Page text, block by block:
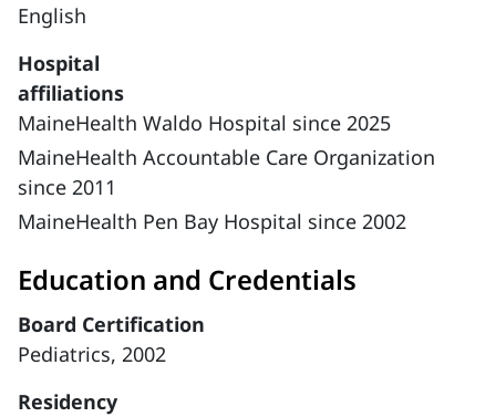
English
Hospital
affiliations
MaineHealth Waldo Hospital since 2025
MaineHealth Accountable Care Organization
since 2011
MaineHealth Pen Bay Hospital since 2002
Education and Credentials
Board Certification
Pediatrics, 2002
Residency